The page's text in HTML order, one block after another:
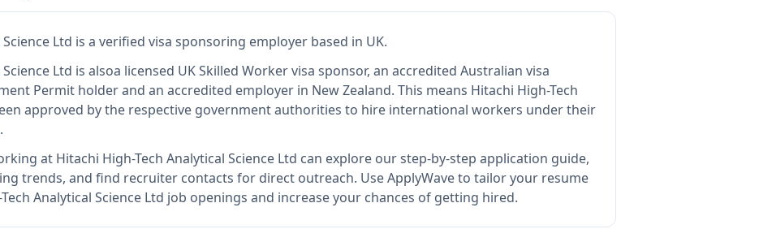
Ltd is a verified visa sponsoring employer based in UK.
Ltd is alsoa licensed UK Skilled Worker visa sponsor, an accredited Australian visa
Permit holder and an accredited employer in New Zealand. This means Hitachi High-Tech
approved by the respective government authorities to hire international workers under their
at Hitachi High-Tech Analytical Science Ltd can explore our step-by-step application guide,
trends, and find recruiter contacts for direct outreach. Use ApplyWave to tailor your resume
Analytical Science Ltd job openings and increase your chances of getting hired.